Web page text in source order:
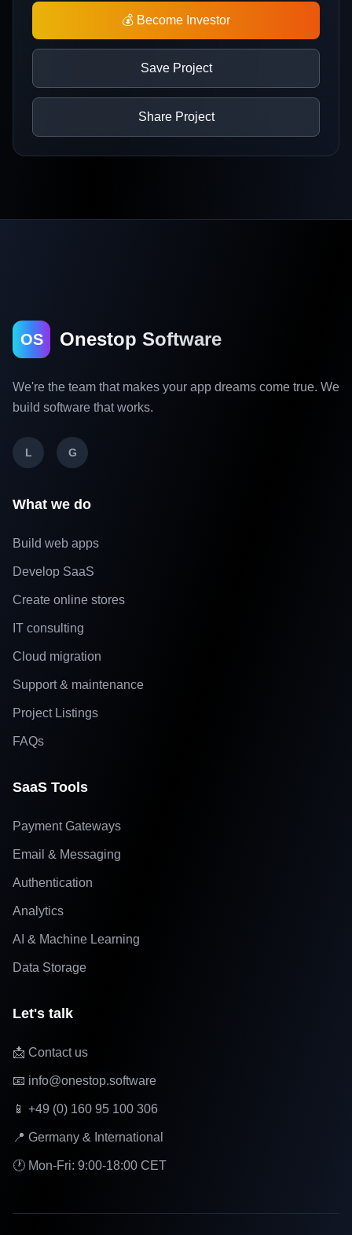
💰 Become Investor
Save Project
Share Project
OS Onestop Software
We're the team that makes your app dreams come true. We
build software that works.
L G
What we do
Build web apps
Develop SaaS
Create online stores
IT consulting
Cloud migration
Support & maintenance
Project Listings
FAQs
SaaS Tools
Payment Gateways
Email & Messaging
Authentication
Analytics
AI & Machine Learning
Data Storage
Let's talk
📩 Contact us
📧 info@onestop.software
📱 +49 (0) 160 95 100 306
📍 Germany & International
🕐 Mon-Fri: 9:00-18:00 CET